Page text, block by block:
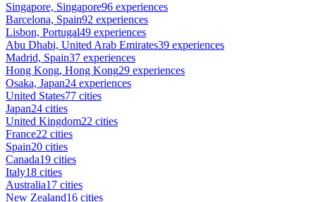
Singapore, Singapore96 experiences
Barcelona, Spain92 experiences
Lisbon, Portugal49 experiences
Abu Dhabi, United Arab Emirates39 experiences
Madrid, Spain37 experiences
Hong Kong, Hong Kong29 experiences
Osaka, Japan24 experiences
United States77 cities
Japan24 cities
United Kingdom22 cities
France22 cities
Spain20 cities
Canada19 cities
Italy18 cities
Australia17 cities
New Zealand16 cities